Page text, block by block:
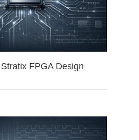
FPGA Design